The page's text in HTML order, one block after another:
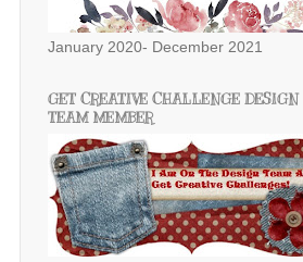
January 2020- December 2021
GET CREATIVE CHALLENGE DESIGN
TEAM MEMBER